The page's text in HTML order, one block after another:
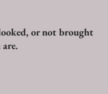
or not brought
.